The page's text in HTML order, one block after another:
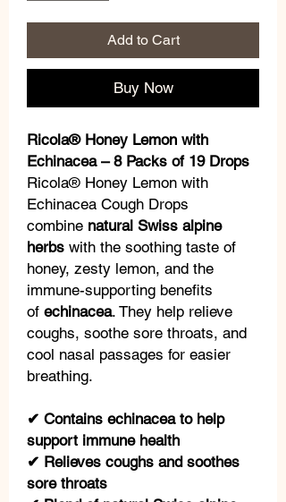
Add to Cart
Buy Now
Ricola® Honey Lemon with
Echinacea – 8 Packs of 19 Drops
Ricola® Honey Lemon with
Echinacea Cough Drops
combine natural Swiss alpine
herbs with the soothing taste of
honey, zesty lemon, and the
immune-supporting benefits
of echinacea. They help relieve
coughs, soothe sore throats, and
cool nasal passages for easier
breathing.
✔ Contains echinacea to help
support immune health
✔ Relieves coughs and soothes
sore throats